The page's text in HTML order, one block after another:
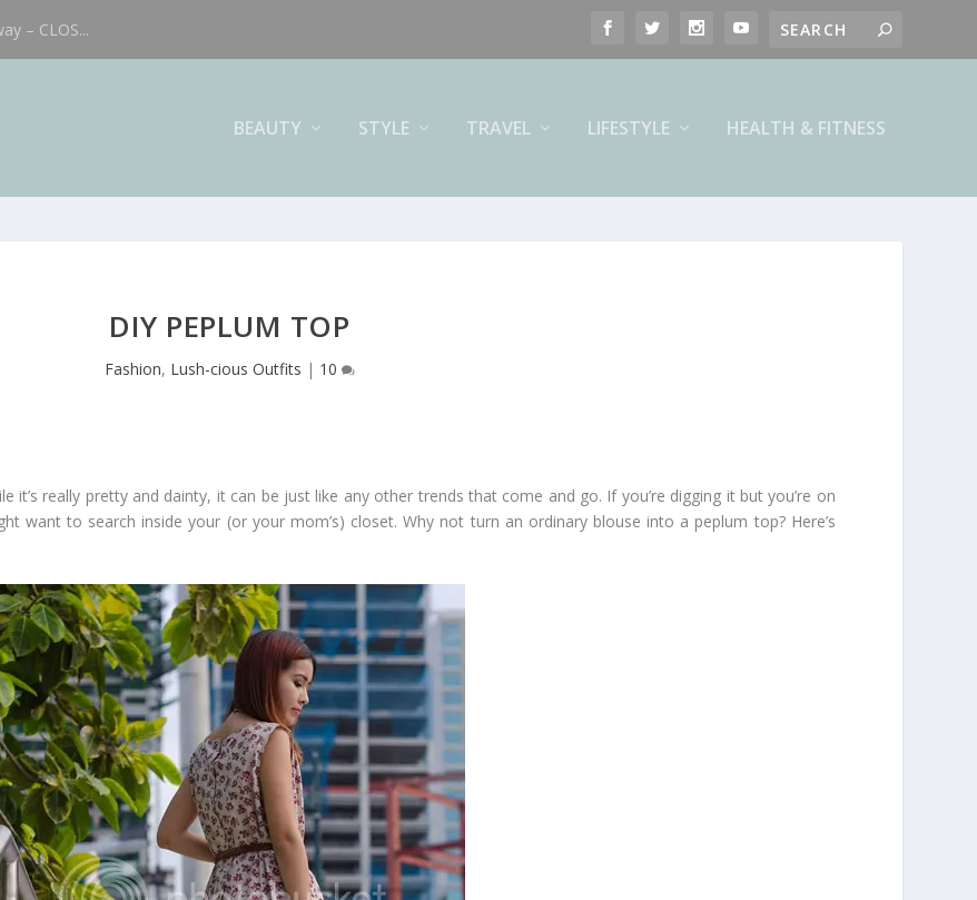
– CLOS...
BEAUTY STYLE TRAVEL LIFESTYLE HEALTH & FITNESS
DIY PEPLUM TOP
Fashion, Lush-cious Outfits | 10
it’s really pretty and dainty, it can be just like any other trends that come and go. If you’re digging it but you’re on
want to search inside your (or your mom’s) closet. Why not turn an ordinary blouse into a peplum top? Here’s